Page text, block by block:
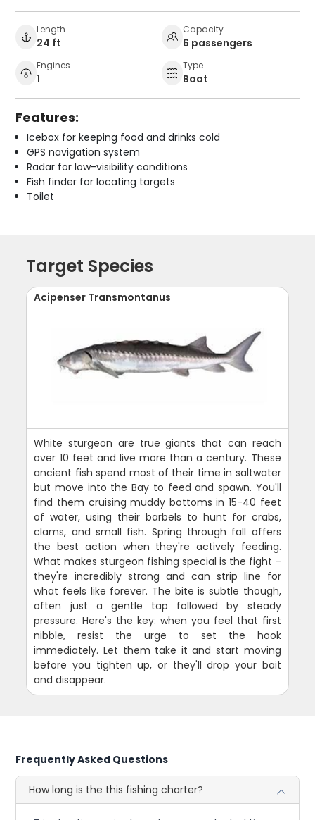
Length
24 ft
Capacity
6 passengers
Engines
1
Type
Boat
Features:
Icebox for keeping food and drinks cold
GPS navigation system
Radar for low-visibility conditions
Fish finder for locating targets
Toilet
Target Species
Acipenser Transmontanus
White sturgeon are true giants that can reach
over 10 feet and live more than a century. These
ancient fish spend most of their time in saltwater
but move into the Bay to feed and spawn. You'll
find them cruising muddy bottoms in 15-40 feet
of water, using their barbels to hunt for crabs,
clams, and small fish. Spring through fall offers
the best action when they're actively feeding.
What makes sturgeon fishing special is the fight -
they're incredibly strong and can strip line for
what feels like forever. The bite is subtle though,
often just a gentle tap followed by steady
pressure. Here's the key: when you feel that first
nibble, resist the urge to set the hook
immediately. Let them take it and start moving
before you tighten up, or they'll drop your bait
and disappear.
Frequently Asked Questions
How long is the this fishing charter?